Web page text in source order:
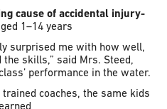
cause of accidental injury-
1–14 years
surprised me with how well,
the skills,” said Mrs. Steed,
performance in the water.
coaches, the same kids